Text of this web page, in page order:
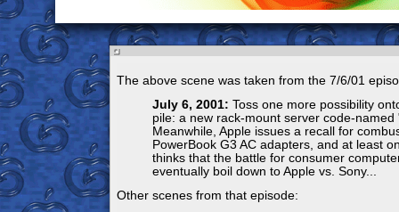
The above scene was taken from the 7/6/01
July 6, 2001: Toss one more possibility
pile: a new rack-mount server code-named
Meanwhile, Apple issues a recall for
PowerBook G3 AC adapters, and at least
thinks that the battle for consumer
eventually boil down to Apple vs. Sony...
Other scenes from that episode: